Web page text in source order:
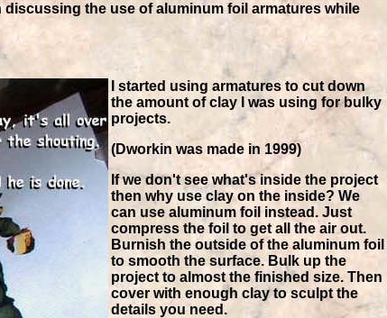
the use of aluminum foil armatures while
I started using armatures to cut down
the amount of clay I was using for bulky
projects.
(Dworkin was made in 1999)
If we don't see what's inside the project
then why use clay on the inside? We
can use aluminum foil instead. Just
compress the foil to get all the air out.
Burnish the outside of the aluminum foil
to smooth the surface. Bulk up the
project to almost the finished size. Then
cover with enough clay to sculpt the
details you need.